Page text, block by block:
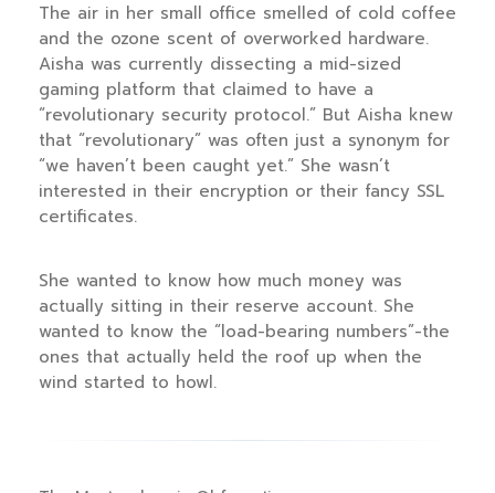
The air in her small office smelled of cold coffee
and the ozone scent of overworked hardware.
Aisha was currently dissecting a mid-sized
gaming platform that claimed to have a
“revolutionary security protocol.” But Aisha knew
that “revolutionary” was often just a synonym for
“we haven’t been caught yet.” She wasn’t
interested in their encryption or their fancy SSL
certificates.
She wanted to know how much money was
actually sitting in their reserve account. She
wanted to know the “load-bearing numbers”-the
ones that actually held the roof up when the
wind started to howl.